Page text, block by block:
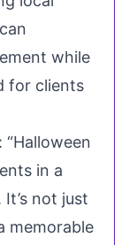
while
for clients
“Halloween
in a
not just
memorable